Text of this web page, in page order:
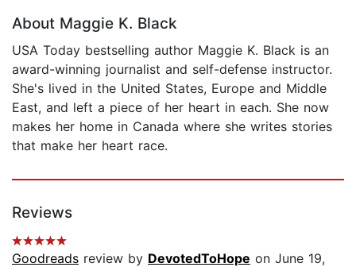
About Maggie K. Black
USA Today bestselling author Maggie K. Black is an
award-winning journalist and self-defense instructor.
She's lived in the United States, Europe and Middle
East, and left a piece of her heart in each. She now
makes her home in Canada where she writes stories
that make her heart race.
Reviews
Goodreads review by DevotedToHope on June 19,